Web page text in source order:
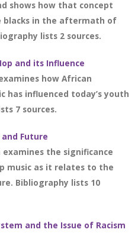
shows how that concept
blacks in the aftermath of
lists 2 sources.
and its Influence
how African
has influenced today’s youth
7 sources.
Future
examines the significance
music as it relates to the
Bibliography lists 10
and the Issue of Racism